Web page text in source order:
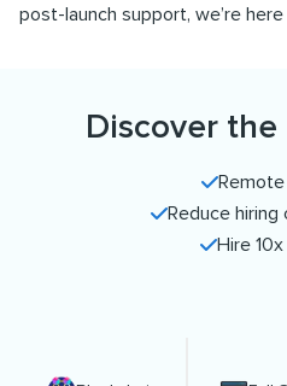
post-launch support, we’re
Discover
Reduce
Hire